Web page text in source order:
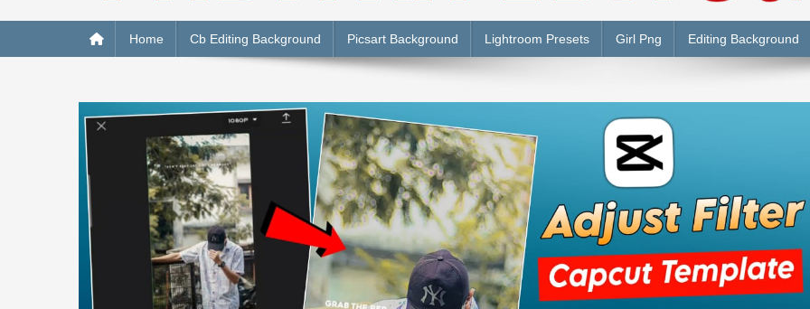
PABITRA EDITOGRAPHY
Home Cb Editing Background Picsart Background Lightroom Presets Girl Png Editing Background